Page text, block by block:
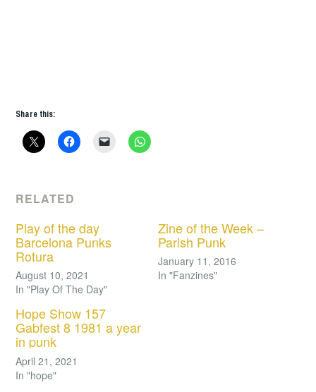
Share this:
RELATED
Play of the day
Barcelona Punks
Rotura
August 10, 2021
In "Play Of The Day"
Zine of the Week –
Parish Punk
January 11, 2016
In "Fanzines"
Hope Show 157
Gabfest 8 1981 a year
in punk
April 21, 2021
In "hope"